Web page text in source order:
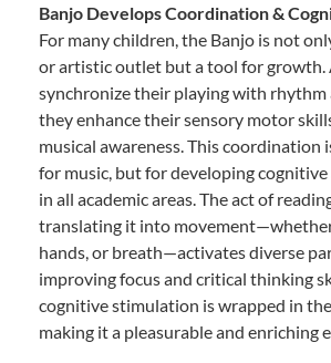
Banjo Develops Coordination &
For many children, the Banjo is not
or artistic outlet but a tool for growth.
synchronize their playing with rhythm
they enhance their sensory motor
musical awareness. This coordination
for music, but for developing
in all academic areas. The act of
translating it into
hands, or breath—activates diverse
improving focus and critical thinking
cognitive stimulation is wrapped in
making it a pleasurable and enriching